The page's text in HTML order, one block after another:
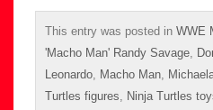
This entry was posted in WWE
'Macho Man' Randy Savage,
Leonardo, Macho Man,
Turtles figures, Ninja Turtles